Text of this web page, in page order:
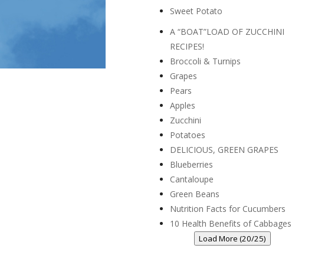
Sweet Potato
A “BOAT”LOAD OF ZUCCHINI
RECIPES!
Broccoli & Turnips
Grapes
Pears
Apples
Zucchini
Potatoes
DELICIOUS, GREEN GRAPES
Blueberries
Cantaloupe
Green Beans
Nutrition Facts for Cucumbers
10 Health Benefits of Cabbages
Load More (20/25)